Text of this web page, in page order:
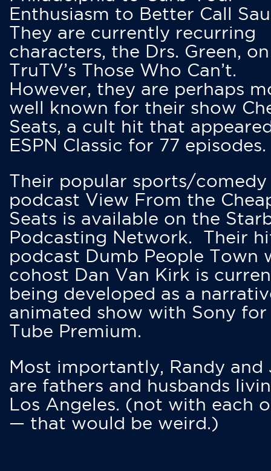
Enthusiasm to Better Call
They are currently recurring
characters, the Drs. Green, on
TruTV’s Those Who Can’t.
However, they are perhaps
well known for their show
Seats, a cult hit that
ESPN Classic for 77 episodes.
Their popular sports/comedy
podcast View From the
Seats is available on the
Podcasting Network. Their
podcast Dumb People Town
cohost Dan Van Kirk is
being developed as a
animated show with Sony for
Tube Premium.
Most importantly, Randy and
are fathers and husbands
Los Angeles. (not with each
— that would be weird.)